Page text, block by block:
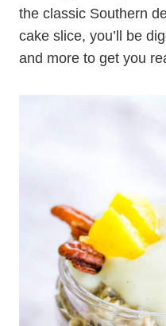
the classic Southern
cake slice, you’ll be
and more to get you